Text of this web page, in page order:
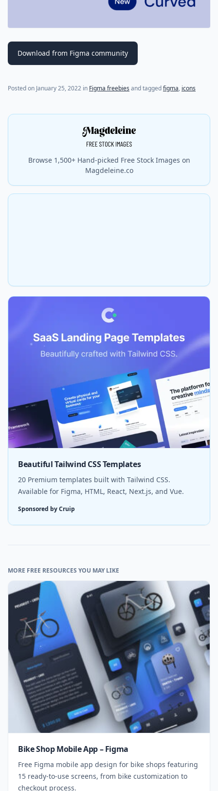
Download from Figma community
Posted on January 25, 2022 in Figma freebies and taggedfigma, icons
Browse 1,500+ Hand-picked Free Stock Images on
Magdeleine.co
Beautiful Tailwind CSS Templates
20 Premium templates built with Tailwind CSS.
Available for Figma, HTML, React, Next.js, and Vue.
Sponsored by Cruip
MORE FREE RESOURCES YOU MAY LIKE
Bike Shop Mobile App – Figma
Free Figma mobile app design for bike shops featuring
15 ready-to-use screens, from bike customization to
checkout process.